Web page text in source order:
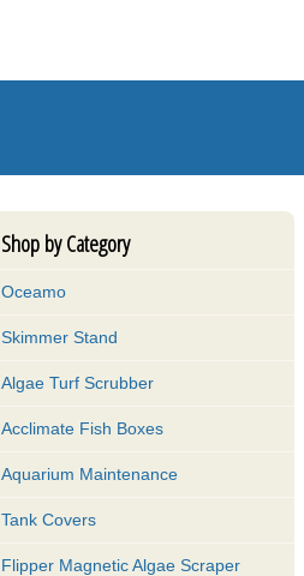
Shop by Category
Oceamo
Skimmer Stand
Algae Turf Scrubber
Acclimate Fish Boxes
Aquarium Maintenance
Tank Covers
Flipper Magnetic Algae Scraper